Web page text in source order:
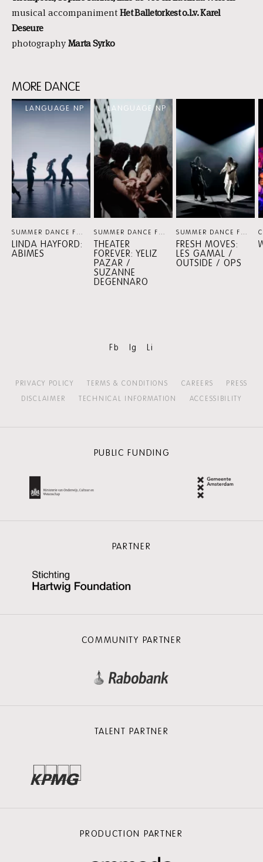
musical accompanimentHet Balletorkest o.l.v. Karel
Deseure
photographyMarta Syrko
MORE DANCE
Skip
content:
MORE
LANGUAGE NP
SUMMER DANCE FOREVER DANCE
LINDA HAYFORD:
ABIMES
LANGUAGE NP
SUMMER DANCE FOREVER DANCE
THEATER
FOREVER: YELIZ
PAZAR /
SUZANNE
DEGENNARO
SUMMER DANCE FOREVER
FRESH MOVES:
LES GAMAL /
OUTSIDE / OPS
Fb Ig Li
PRIVACY POLICY TERMS & CONDITIONS CAREERS
PRESS
DISCLAIMER
TECHNICAL INFORMATION ACCESSIBILITY
PUBLIC FUNDING
PARTNER
COMMUNITY PARTNER
TALENT PARTNER
PRODUCTION PARTNER